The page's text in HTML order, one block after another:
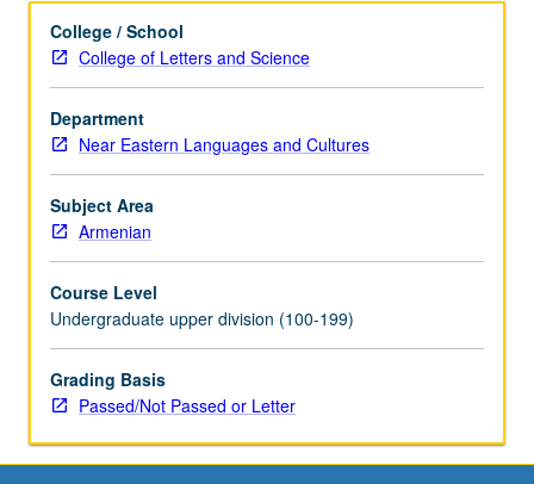
context
of
Armenian
cultural
renaissance.
P/NP
or
letter
grading.
College / School
College of Letters and Science
Department
Near Eastern Languages and Cultures
Subject Area
Armenian
Course Level
Undergraduate upper division (100-199)
Grading Basis
Passed/Not Passed or Letter